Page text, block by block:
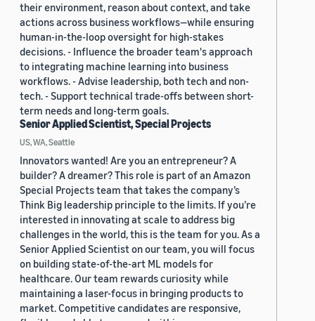
their environment, reason about context, and take
actions across business workflows—while ensuring
human-in-the-loop oversight for high-stakes
decisions. - Influence the broader team's approach
to integrating machine learning into business
workflows. - Advise leadership, both tech and non-
tech. - Support technical trade-offs between short-
term needs and long-term goals.
Senior Applied Scientist, Special Projects
US, WA, Seattle
Innovators wanted! Are you an entrepreneur? A
builder? A dreamer? This role is part of an Amazon
Special Projects team that takes the company’s
Think Big leadership principle to the limits. If you’re
interested in innovating at scale to address big
challenges in the world, this is the team for you. As a
Senior Applied Scientist on our team, you will focus
on building state-of-the-art ML models for
healthcare. Our team rewards curiosity while
maintaining a laser-focus in bringing products to
market. Competitive candidates are responsive,